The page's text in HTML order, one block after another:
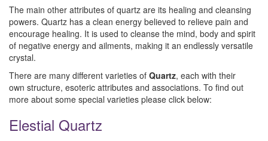
The main other attributes of quartz are its healing and cleansing
powers. Quartz has a clean energy believed to relieve pain and
encourage healing. It is used to cleanse the mind, body and spirit
of negative energy and ailments, making it an endlessly versatile
crystal.
There are many different varieties of Quartz, each with their
own structure, esoteric attributes and associations. To find out
more about some special varieties please click below:
Elestial Quartz